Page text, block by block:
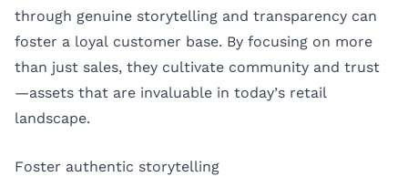
through genuine storytelling and transparency can
foster a loyal customer base. By focusing on more
than just sales, they cultivate community and trust
—assets that are invaluable in today’s retail
landscape.
Foster authentic storytelling